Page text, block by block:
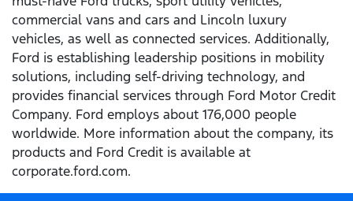
commercial vans and cars and Lincoln luxury
vehicles, as well as connected services. Additionally,
Ford is establishing leadership positions in mobility
solutions, including self-driving technology, and
provides financial services through Ford Motor Credit
Company. Ford employs about 176,000 people
worldwide. More information about the company, its
products and Ford Credit is available at
corporate.ford.com.